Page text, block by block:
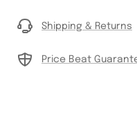
Shipping & Returns
Price Beat